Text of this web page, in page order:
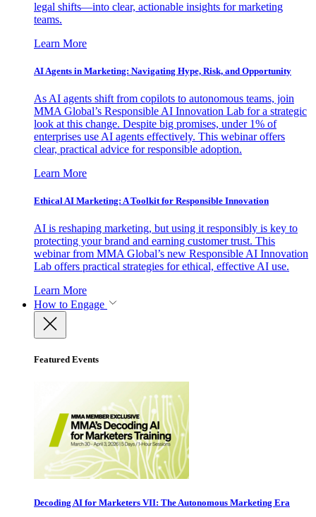
legal shifts—into clear, actionable insights for marketing
teams.
Learn More
AI Agents in Marketing: Navigating Hype, Risk, and Opportunity
As AI agents shift from copilots to autonomous teams, join
MMA Global’s Responsible AI Innovation Lab for a strategic
look at this change. Despite big promises, under 1% of
enterprises use AI agents effectively. This webinar offers
clear, practical advice for responsible adoption.
Learn More
Ethical AI Marketing: A Toolkit for Responsible Innovation
AI is reshaping marketing, but using it responsibly is key to
protecting your brand and earning customer trust. This
webinar from MMA Global’s new Responsible AI Innovation
Lab offers practical strategies for ethical, effective AI use.
Learn More
How to Engage
Featured Events
Decoding AI for Marketers VII: The Autonomous Marketing Era